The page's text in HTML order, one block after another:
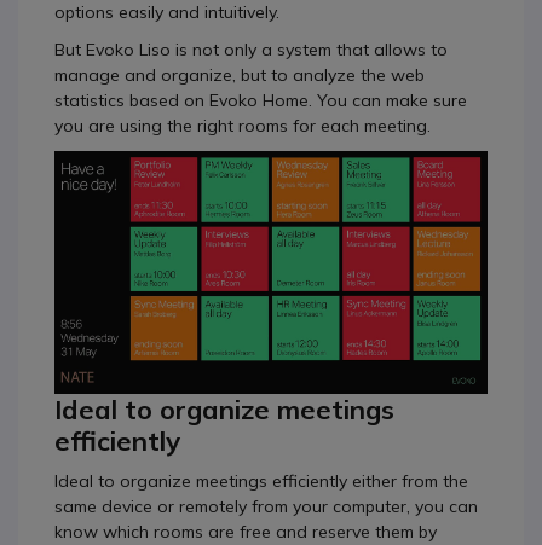
options easily and intuitively.
But Evoko Liso is not only a system that allows to
manage and organize, but to analyze the web
statistics based on Evoko Home. You can make sure
you are using the right rooms for each meeting.
Ideal to organize meetings
efficiently
Ideal to organize meetings efficiently either from the
same device or remotely from your computer, you can
know which rooms are free and reserve them by